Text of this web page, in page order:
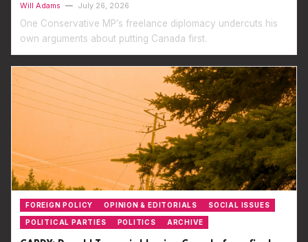
Will Adams — July 26, 2026
One Conservative MP’s freelance diplomacy undercuts his
own arguments about putting Canada first.
FOREIGN POLICY OPINION & EDITORIALS SOCIAL ISSUES
POLITICAL PARTIES POLITICS ARCHIVE